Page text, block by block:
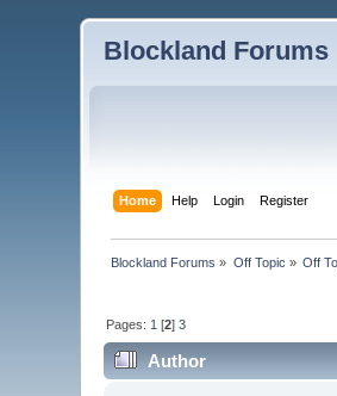
Blockland Forums
Home Help Login Register
Blockland Forums » Off Topic » Off
Pages: 1 [2]3
Author